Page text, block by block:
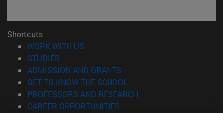
Shortcuts
WORK WITH US
STUDIES
ADMISSION AND GRANTS
GET TO KNOW THE SCHOOL
PROFESSORS AND RESEARCH
CAREER OPPORTUNITIES